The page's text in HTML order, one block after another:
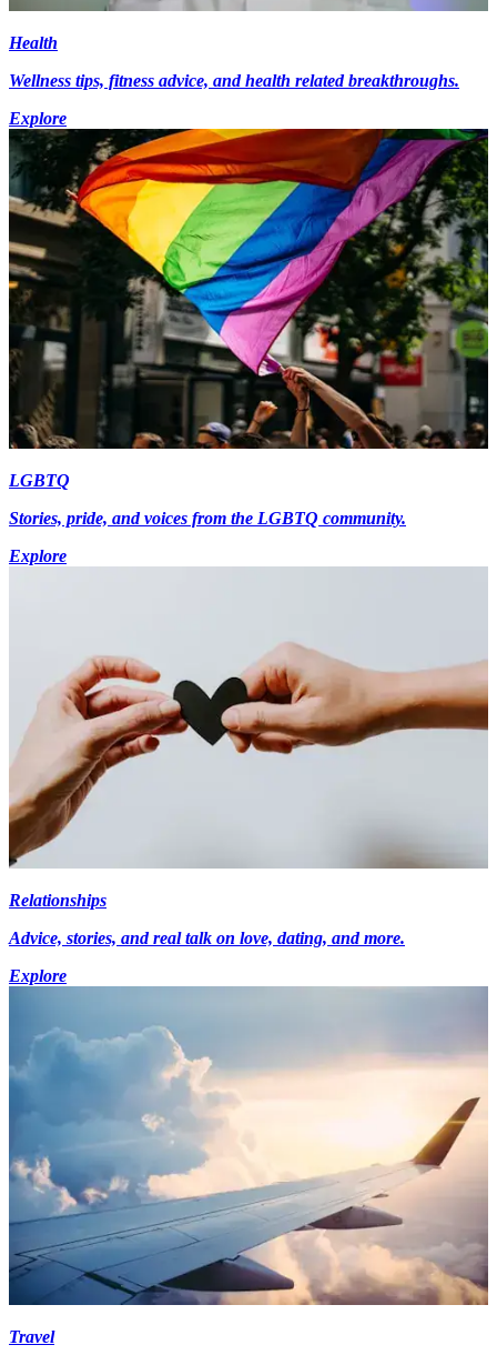
Health
Wellness tips, fitness advice, and health related breakthroughs.
Explore
LGBTQ
Stories, pride, and voices from the LGBTQ community.
Explore
Relationships
Advice, stories, and real talk on love, dating, and more.
Explore
Travel